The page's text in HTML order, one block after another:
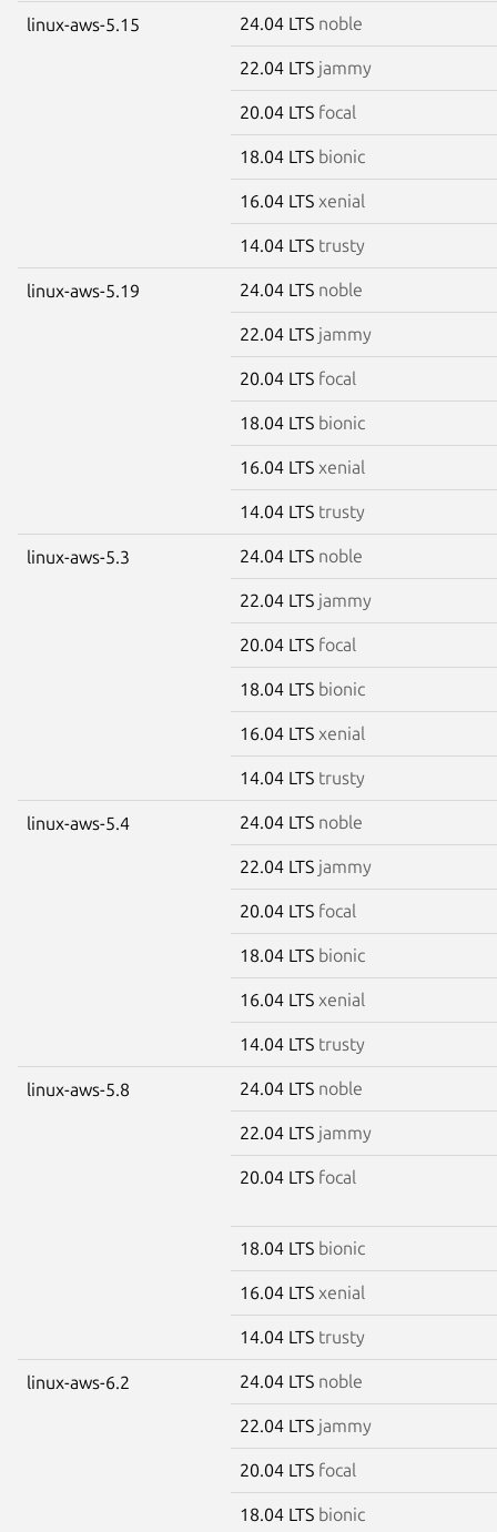
linux-aws-5.15 24.04 LTS noble
22.04 LTS jammy
20.04 LTS focal
18.04 LTS bionic
16.04 LTS xenial
14.04 LTS trusty
linux-aws-5.19 24.04 LTS noble
22.04 LTS jammy
20.04 LTS focal
18.04 LTS bionic
16.04 LTS xenial
14.04 LTS trusty
linux-aws-5.3 24.04 LTS noble
22.04 LTS jammy
20.04 LTS focal
18.04 LTS bionic
16.04 LTS xenial
14.04 LTS trusty
linux-aws-5.4 24.04 LTS noble
22.04 LTS jammy
20.04 LTS focal
18.04 LTS bionic
16.04 LTS xenial
14.04 LTS trusty
linux-aws-5.8 24.04 LTS noble
22.04 LTS jammy
20.04 LTS focal
18.04 LTS bionic
16.04 LTS xenial
14.04 LTS trusty
linux-aws-6.2 24.04 LTS noble
22.04 LTS jammy
20.04 LTS focal
18.04 LTS bionic